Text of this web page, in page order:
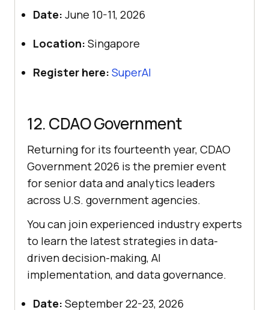
Date: June 10-11, 2026
Location: Singapore
Register here: SuperAI
12. CDAO Government
Returning for its fourteenth year, CDAO
Government 2026 is the premier event
for senior data and analytics leaders
across U.S. government agencies.
You can join experienced industry experts
to learn the latest strategies in data-
driven decision-making, AI
implementation, and data governance.
Date: September 22-23, 2026